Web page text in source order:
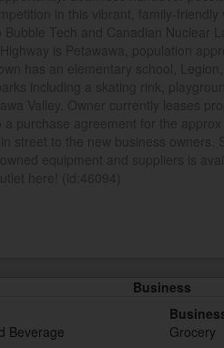
Business
Beverage
Grocery